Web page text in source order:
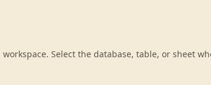
Select the database, table, or sheet